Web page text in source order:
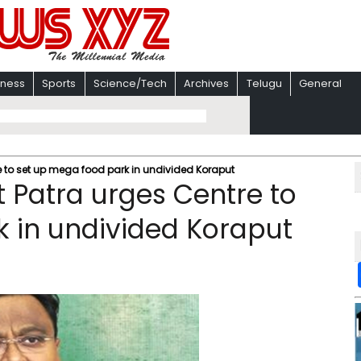
Sports Science/Tech Archives Telugu General
to set up mega food park in undivided Koraput
Patra urges Centre to
in undivided Koraput